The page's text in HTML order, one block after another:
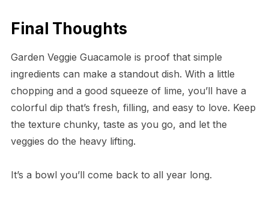
Final Thoughts
Garden Veggie Guacamole is proof that simple
ingredients can make a standout dish. With a little
chopping and a good squeeze of lime, you’ll have a
colorful dip that’s fresh, filling, and easy to love. Keep
the texture chunky, taste as you go, and let the
veggies do the heavy lifting.
It’s a bowl you’ll come back to all year long.